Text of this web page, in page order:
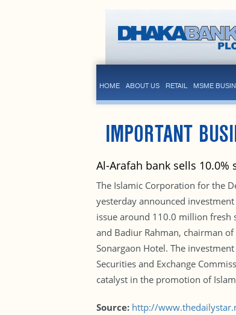
HOME ABOUT US RETAIL MSME
IMPORTANT
Al-Arafah bank sells 10.0%
The Islamic Corporation for the
yesterday announced
issue around 110.0 million fresh
and Badiur Rahman, chairman
Sonargaon Hotel. The
Securities and Exchange
catalyst in the promotion of
Source: http://